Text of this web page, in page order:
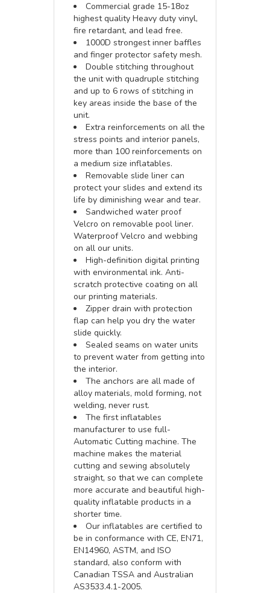
Commercial grade 15-18oz
highest quality Heavy duty vinyl,
fire retardant, and lead free.
1000D strongest inner baffles
and finger protector safety mesh.
Double stitching throughout
the unit with quadruple stitching
and up to 6 rows of stitching in
key areas inside the base of the
unit.
Extra reinforcements on all the
stress points and interior panels,
more than 100 reinforcements on
a medium size inflatables.
Removable slide liner can
protect your slides and extend its
life by diminishing wear and tear.
Sandwiched water proof
Velcro on removable pool liner.
Waterproof Velcro and webbing
on all our units.
High-definition digital printing
with environmental ink. Anti-
scratch protective coating on all
our printing materials.
Zipper drain with protection
flap can help you dry the water
slide quickly.
Sealed seams on water units
to prevent water from getting into
the interior.
The anchors are all made of
alloy materials, mold forming, not
welding, never rust.
The first inflatables
manufacturer to use full-
Automatic Cutting machine. The
machine makes the material
cutting and sewing absolutely
straight, so that we can complete
more accurate and beautiful high-
quality inflatable products in a
shorter time.
Our inflatables are certified to
be in conformance with CE, EN71,
EN14960, ASTM, and ISO
standard, also conform with
Canadian TSSA and Australian
AS3533.4.1-2005.